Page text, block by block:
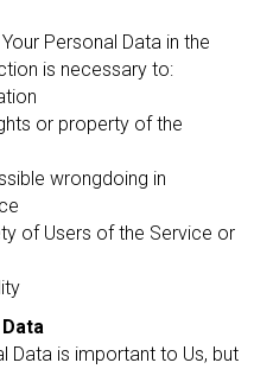
Personal Data in the
is necessary to:
or property of the
wrongdoing in
of Users of the Service or
Data is important to Us, but